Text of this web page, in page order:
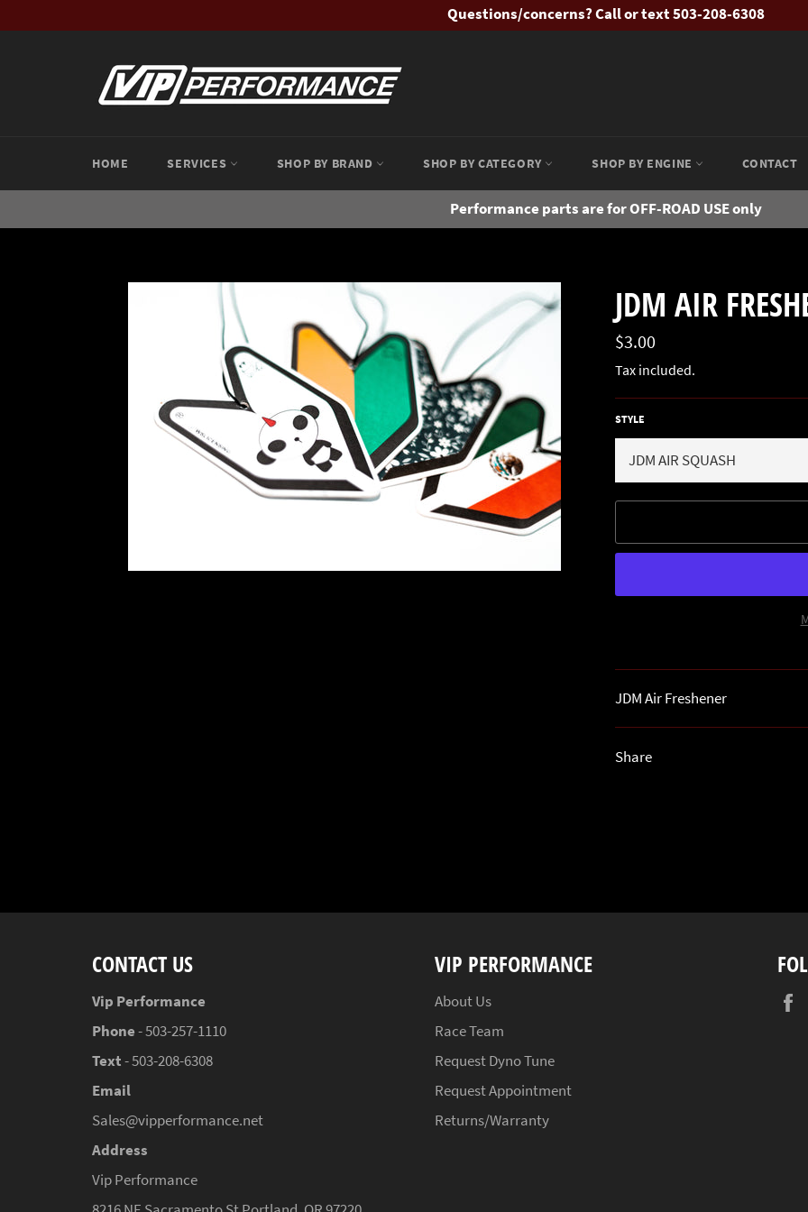
to
Questions/concerns? Call or text 503-208-6308
HOME SERVICES SHOP BY BRAND SHOP BY CATEGORY SHOP BY ENGINE CONTACT
Performance parts are for OFF-ROAD USE only
JDM AIR
Regular
price
$3.00
Tax included.
STYLE
JDM Air Freshener
Share
CONTACT US
Vip Performance
Phone- 503-257-1110
Text- 503-208-6308
Email
Sales@vipperformance.net
Address
Vip Performance
VIP PERFORMANCE
About Us
Race Team
Request Dyno Tune
Request Appointment
Returns/Warranty